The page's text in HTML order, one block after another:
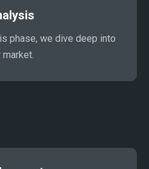
phase, we dive deep into